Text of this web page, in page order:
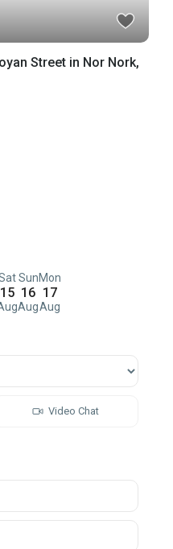
Street in Nor Nork,
15
Sun
16
Aug
Mon
17
Aug
Video Chat